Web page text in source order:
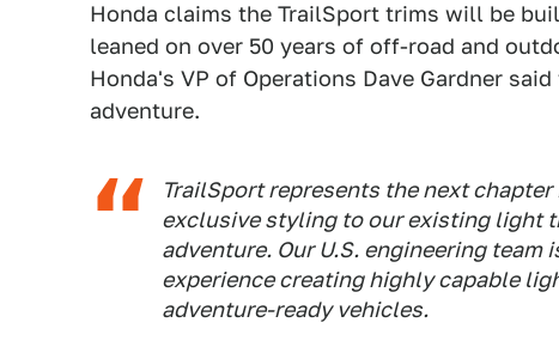
Honda claims the TrailSport trims will be
leaned on over 50 years of off-road and
Honda's VP of Operations Dave Gardner
adventure.
TrailSport represents the next
exclusive styling to our existing light
adventure. Our U.S. engineering team
experience creating highly capable
adventure-ready vehicles.